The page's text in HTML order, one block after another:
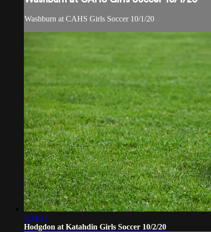
Washburn at CAHS Girls Soccer 10/1/20
1:34:21
Hodgdon at Katahdin Girls Soccer 10/2/20